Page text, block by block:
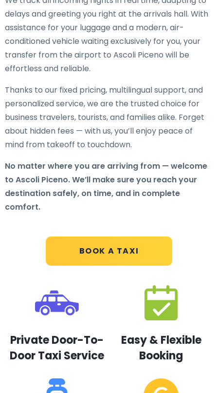
BOOK A TAXI
delays and greeting you right at the arrivals hall. With
assistance for your luggage and a modern, air-
conditioned vehicle waiting exclusively for you, your
transfer from the airport to Ascoli Piceno will be
effortless and reliable.
Thanks to our fixed pricing, multilingual support, and
personalized service, we are the trusted choice for
business travelers, tourists, and families alike. Forget
about hidden fees — with us, you’ll enjoy peace of
mind from takeoff to touchdown.
No matter where you are arriving from — welcome
to Ascoli Piceno. We’ll make sure you reach your
destination safely, on time, and in complete
comfort.
Private Door-To-
Door Taxi Service
Easy & Flexible
Booking